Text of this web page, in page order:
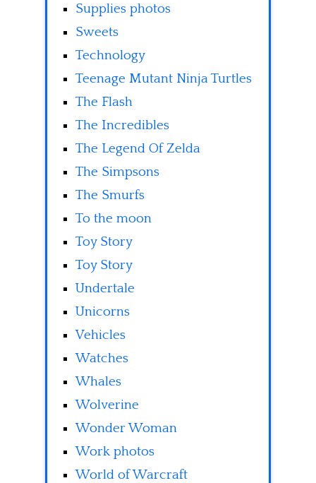
Supplies photos
Sweets
Technology
Teenage Mutant Ninja Turtles
The Flash
The Incredibles
The Legend Of Zelda
The Simpsons
The Smurfs
To the moon
Toy Story
Toy Story
Undertale
Unicorns
Vehicles
Watches
Whales
Wolverine
Wonder Woman
Work photos
World of Warcraft